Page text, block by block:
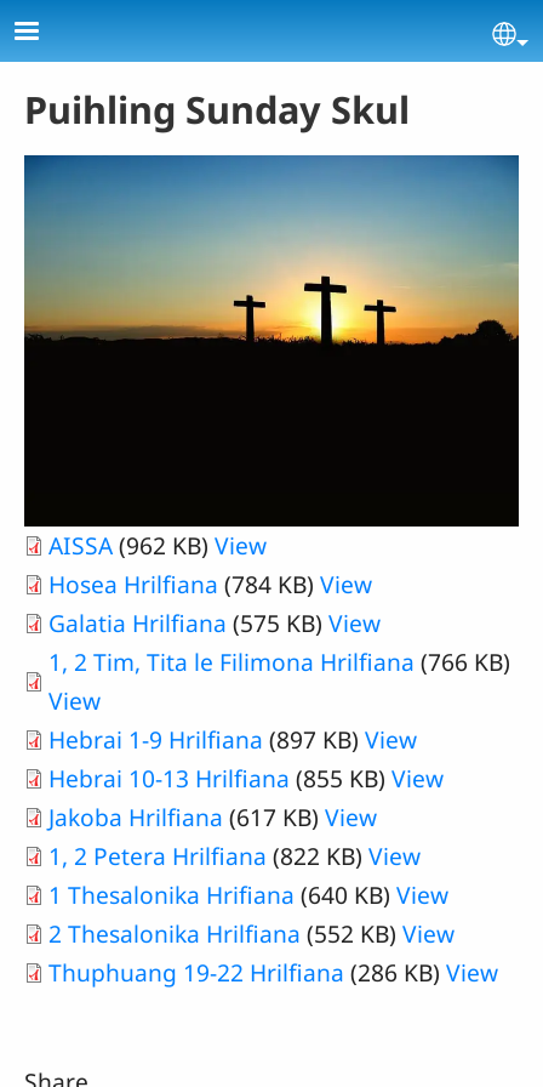
Skip to main content
Puihling Sunday Skul
AISSA(962 KB) View
Hosea Hrilfiana (784 KB) View
Galatia Hrilfiana (575 KB) View
1, 2 Tim, Tita le Filimona Hrilfiana (766 KB)
View
Hebrai 1-9 Hrilfiana (897 KB) View
Hebrai 10-13 Hrilfiana (855 KB) View
Jakoba Hrilfiana (617 KB) View
1, 2 Petera Hrilfiana (822 KB) View
1 Thesalonika Hrifiana (640 KB) View
2 Thesalonika Hrilfiana (552 KB) View
Thuphuang 19-22 Hrilfiana (286 KB) View